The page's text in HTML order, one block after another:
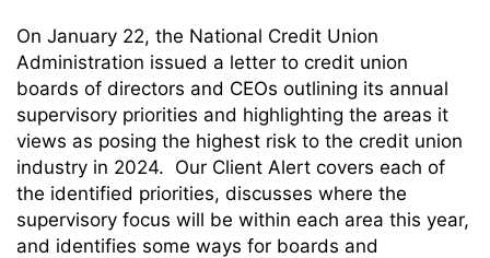
On January 22, the National Credit Union
Administration issued a letter to credit union
boards of directors and CEOs outlining its annual
supervisory priorities and highlighting the areas it
views as posing the highest risk to the credit union
industry in 2024. Our Client Alert covers each of
the identified priorities, discusses where the
supervisory focus will be within each area this year,
and identifies some ways for boards and